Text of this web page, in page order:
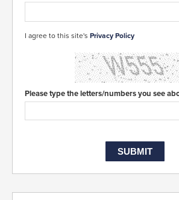
I agree to this site's Privacy Policy
Please type the letters/numbers you see